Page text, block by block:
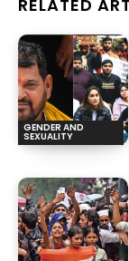
RELATED
GENDER AND
SEXUALITY